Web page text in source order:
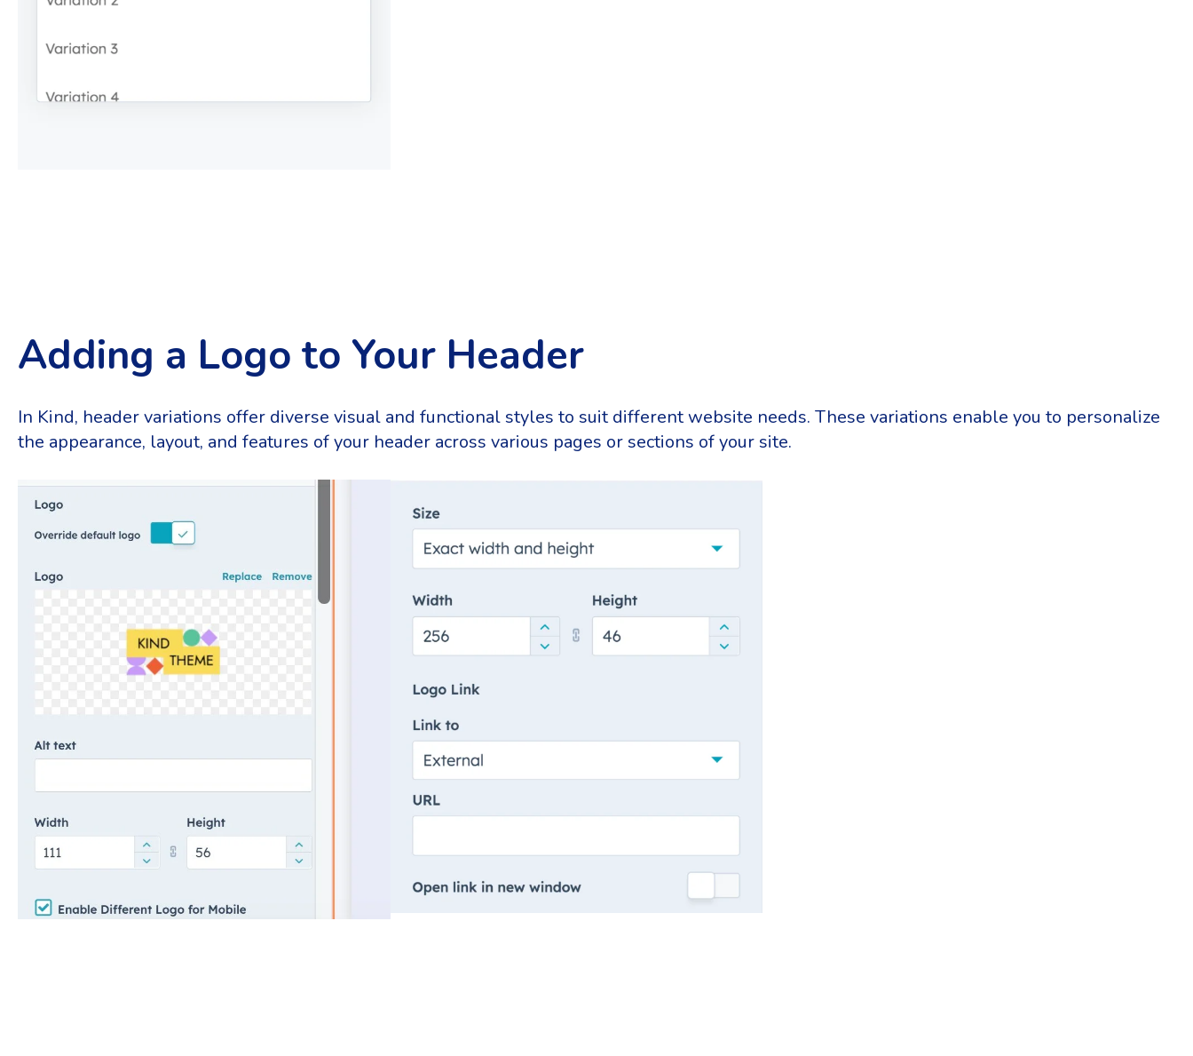
Adding a Logo to Your Header
In Kind, header variations offer diverse visual and functional styles to suit different website needs. These variations enable you to personalize
the appearance, layout, and features of your header across various pages or sections of your site.